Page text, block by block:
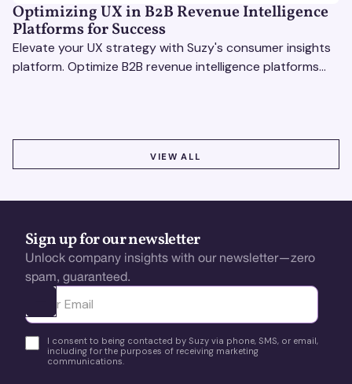
Optimizing UX in B2B Revenue Intelligence
Platforms for Success
Elevate your UX strategy with Suzy's consumer insights
platform. Optimize B2B revenue intelligence platforms
VIEW ALL
Sign up for our newsletter
Unlock company insights with our newsletter—zero
spam, guaranteed.
Ota yhteyttä
I consent to being contacted by Suzy via phone, SMS, or email,
including for the purposes of receiving marketing
communications.